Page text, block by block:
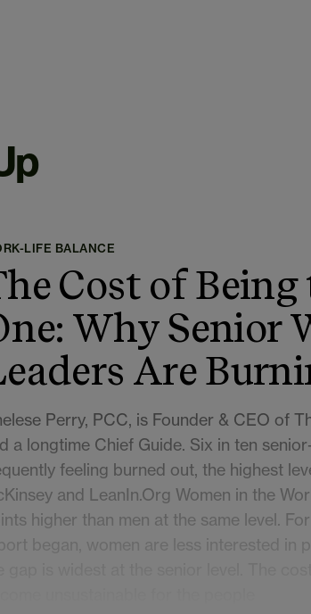
LIFE BALANCE
Cost of Being
Why Senior
Are
Perry, PCC, is Founder & CEO of
a longtime Chief Guide. Six in ten
feeling burned out, the highest
and LeanIn.Org Women in the
higher than men at the same level.
began, women are less interested in